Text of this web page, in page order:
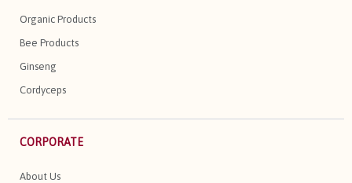
Organic Products
Bee Products
Ginseng
Cordyceps
CORPORATE
About Us